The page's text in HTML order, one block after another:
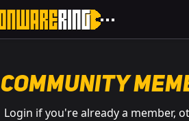
Community
Login if you're already a member,